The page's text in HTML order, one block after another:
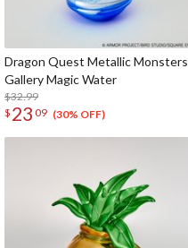
Dragon Quest Metallic Monsters
Gallery Magic Water
$32.99
$ 23 09 (30% OFF)